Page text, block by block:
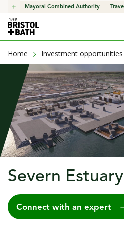
click to open in a new window
Mayoral Combined Authority click
Home Investment opportunities
Severn Estuary
Connect with an expert